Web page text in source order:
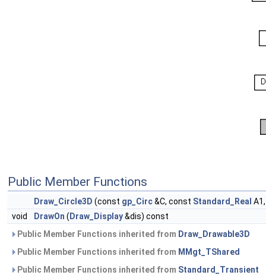
Public Member Functions
Draw_Circle3D (const gp_Circ&C, const Standard_Real
void
DrawOn ( Draw_Display&dis) const
Public Member Functions inherited from Draw_Drawable3D
Public Member Functions inherited from MMgt_TShared
Public Member Functions inherited from Standard_Transient